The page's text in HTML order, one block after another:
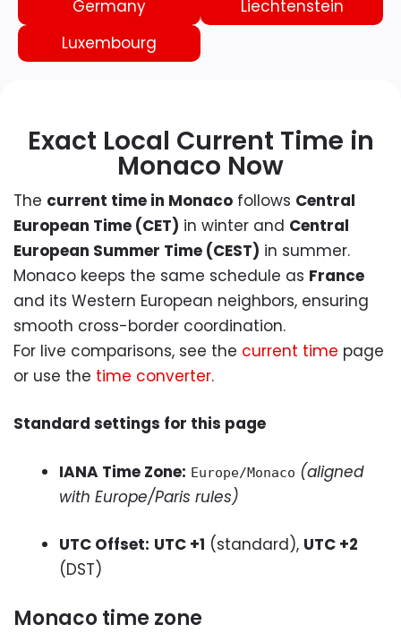
Germany
Liechtenstein
Luxembourg
Exact Local Current Time in
Monaco Now
The current time in Monaco follows Central
European Time (CET) in winter and Central
European Summer Time (CEST) in summer.
Monaco keeps the same schedule as France
and its Western European neighbors, ensuring
smooth cross-border coordination.
For live comparisons, see the current time page
or use the time converter.
Standard settings for this page
IANA Time Zone: Europe/Monaco (aligned
with Europe/Paris rules)
UTC Offset: UTC +1 (standard), UTC +2
(DST)
Monaco time zone